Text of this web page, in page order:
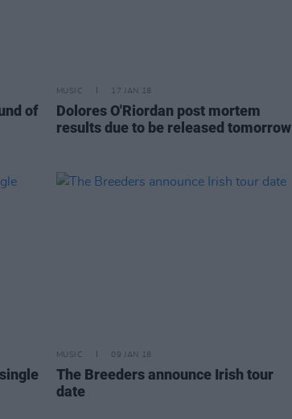
of
MUSIC 17 JAN 18
Dolores O'Riordan post mortem
results due to be released tomorrow
MUSIC 09 JAN 18
The Breeders announce Irish tour
date